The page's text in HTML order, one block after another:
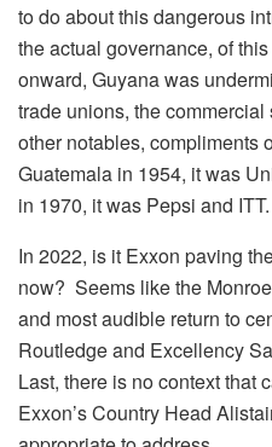
to do about this dangerous
the actual governance, of
onward, Guyana was
trade unions, the
other notables, compliments
Guatemala in 1954, it was
in 1970, it was Pepsi and ITT.
In 2022, is it Exxon paving
now? Seems like the
and most audible return to
Routledge and Excellency
Last, there is no context that
Exxon’s Country Head